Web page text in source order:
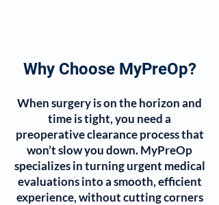
Why Choose MyPreOp?
When surgery is on the horizon and
time is tight, you need a
preoperative clearance process that
won’t slow you down. MyPreOp
specializes in turning urgent medical
evaluations into a smooth, efficient
experience, without cutting corners